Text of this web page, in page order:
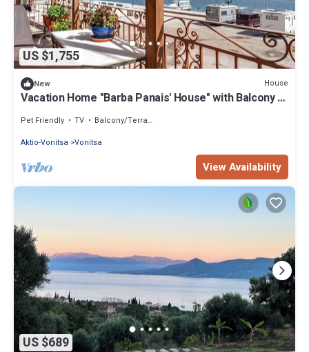
US $1,755
New House
Vacation Home "Barba Panais' House" with Balcony &
Pet Friendly TV
Balcony/Terrace
Aktio-Vonitsa Vonitsa
View Availability
US $689